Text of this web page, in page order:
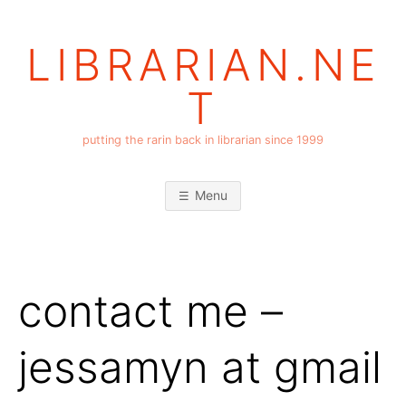
LIBRARIAN.NE
T
putting the rarin back in librarian since 1999
Menu
contact me –
jessamyn at gmail